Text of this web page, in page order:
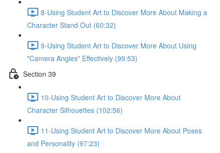
8-Using Student Art to Discover More About Making a
Character Stand Out (60:32)
9-Using Student Art to Discover More About Using
"Camera Angles" Effectively (99:53)
Section 39
10-Using Student Art to Discover More About
Character Silhouettes (102:56)
11-Using Student Art to Discover More About Poses
and Personality (97:23)